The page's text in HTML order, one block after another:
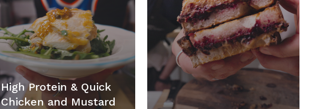
High Protein & Quick
Chicken and Mustard